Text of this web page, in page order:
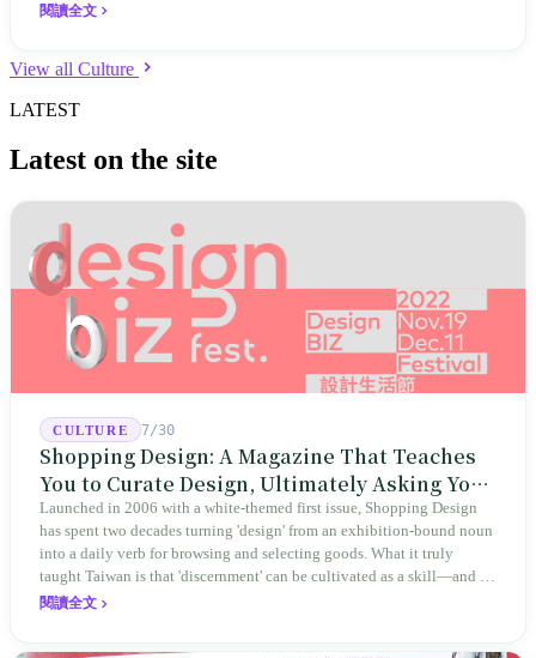
閱讀全文
View all Culture
LATEST
Latest on the site
CULTURE 7/30
Shopping Design: A Magazine That Teaches
You to Curate Design, Ultimately Asking You
to Judge Itself
Launched in 2006 with a white-themed first issue, Shopping Design
has spent two decades turning 'design' from an exhibition-bound noun
into a daily verb for browsing and selecting goods. What it truly
taught Taiwan is that 'discernment' can be cultivated as a skill—and it
expanded this skill into an annual Top 100 list, a quarterly magazine,
閱讀全文